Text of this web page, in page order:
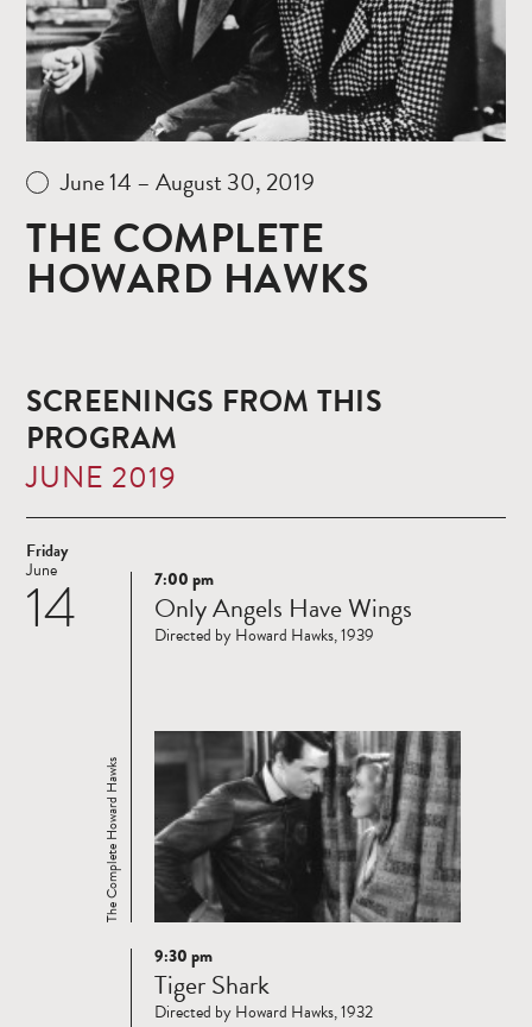
June 14 – August 30, 2019
THE COMPLETE
HOWARD HAWKS
SCREENINGS FROM THIS
PROGRAM
JUNE 2019
Friday
14
June
Read
more
The Complete Howard Hawks
7:00 pm
Only Angels Have Wings
Directed by Howard Hawks, 1939
Read
more
9:30 pm
Tiger Shark
Directed by Howard Hawks, 1932